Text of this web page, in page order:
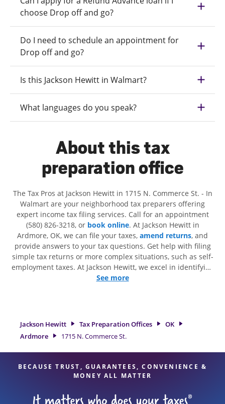
choose Drop off and go?
Do I need to schedule an appointment for
Drop off and go?
Is this Jackson Hewitt in Walmart?
What languages do you speak?
About this tax
preparation office
The Tax Pros at Jackson Hewitt in 1715 N. Commerce St. - In
Walmart are your neighborhood tax preparers offering
expert income tax filing services. Call for an appointment
(580) 826-3218, or book online. At Jackson Hewitt in
Ardmore, OK, we can file your taxes, amend returns, and
provide answers to your tax questions. Get help with filing
simple tax returns or more complex situations, such as self-
employment taxes. At Jackson Hewitt, we excel in identifying
all eligible deductions and credits, to get you your biggest
professionals, attention to detail, and range of financial
services, you can feel certain your taxes are in expert hands.
See more
Jackson Hewitt Tax Preparation Offices
OK
Ardmore
1715 N. Commerce St.
BECAUSE TRUST, GUARANTEES, CONVENIENCE &
MONEY ALL MATTER